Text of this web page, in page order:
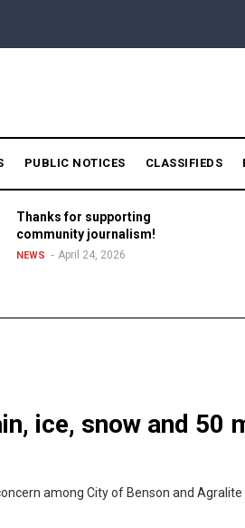
PUBLIC NOTICES CLASSIFIEDS
Thanks for supporting
community journalism!
NEWS April 24, 2026
ice, snow and 50
among City of Benson and